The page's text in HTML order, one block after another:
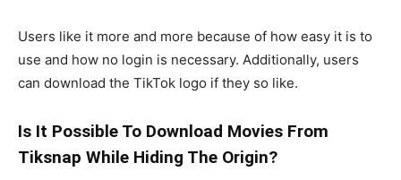
Users like it more and more because of how easy it is to
use and how no login is necessary. Additionally, users
can download the TikTok logo if they so like.
Is It Possible To Download Movies From
Tiksnap While Hiding The Origin?